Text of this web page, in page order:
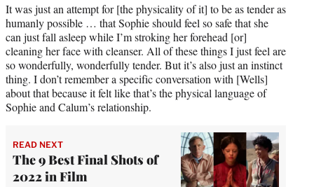
It was just an attempt for [the physicality of it] to be as tender as
humanly possible … that Sophie should feel so safe that she
can just fall asleep while I’m stroking her forehead [or]
cleaning her face with cleanser. All of these things I just feel are
so wonderfully, wonderfully tender. But it’s also just an instinct
thing. I don’t remember a specific conversation with [Wells]
about that because it felt like that’s the physical language of
Sophie and Calum’s relationship.
READ NEXT
The 9 Best Final Shots of
2022 in Film